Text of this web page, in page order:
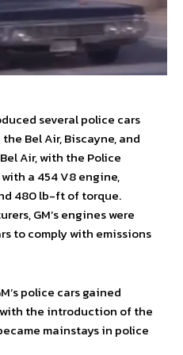
several police cars
Bel Air, Biscayne, and
Air, with the Police
a 454 V8 engine,
480 lb-ft of torque.
GM’s engines were
to comply with emissions
police cars gained
the introduction of the
mainstays in police